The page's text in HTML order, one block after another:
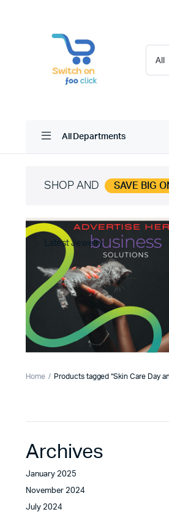
All Departments
SHOP AND SAVE BIG
Latest Jewelry
Home Products tagged “Skin Care Day
Archives
January 2025
November 2024
July 2024